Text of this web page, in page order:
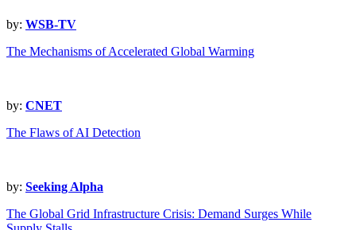
by: WSB-TV
The Mechanisms of Accelerated Global Warming
by: CNET
The Flaws of AI Detection
by: Seeking Alpha
The Global Grid Infrastructure Crisis: Demand Surges While